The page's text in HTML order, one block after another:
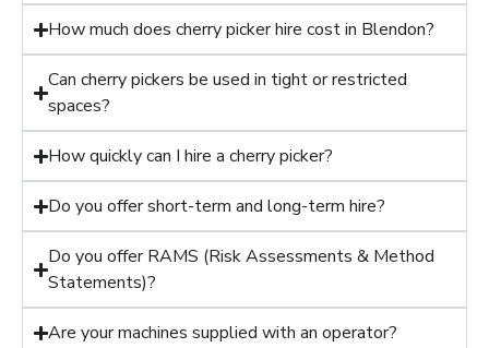
How much does cherry picker hire cost in Blendon?
Can cherry pickers be used in tight or restricted
spaces?
How quickly can I hire a cherry picker?
Do you offer short-term and long-term hire?
Do you offer RAMS (Risk Assessments & Method
Statements)?
Are your machines supplied with an operator?